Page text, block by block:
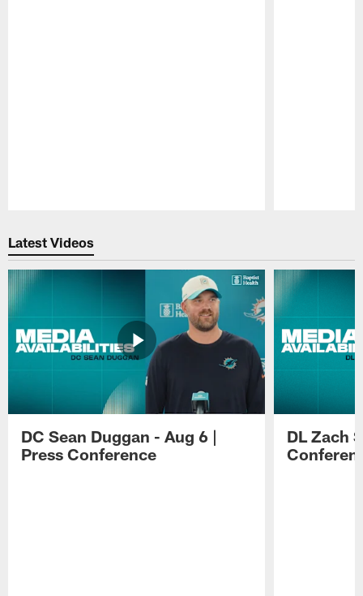
Latest Videos
DC Sean Duggan - Aug 6 |
Press Conference
DL Zach